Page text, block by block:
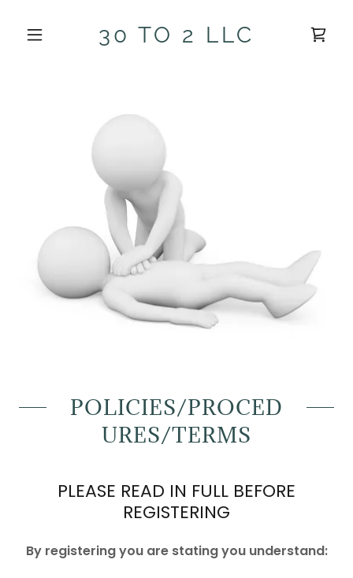
30 TO 2 LLC
POLICIES/PROCED
URES/TERMS
PLEASE READ IN FULL BEFORE
REGISTERING
By registering you are stating you understand: